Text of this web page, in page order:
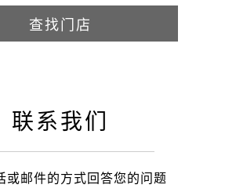
查找门店
联系我们
或邮件的方式回答您的问题